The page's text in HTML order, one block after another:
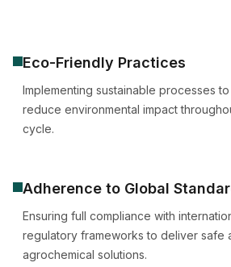
Eco-Friendly Practices
Implementing sustainable processes
reduce environmental impact
cycle.
Adherence to Global
Ensuring full compliance with
regulatory frameworks to deliver safe
agrochemical solutions.